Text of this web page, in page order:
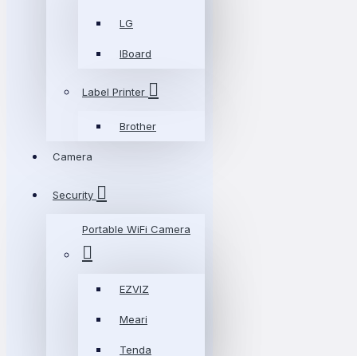
LG
IBoard
Label Printer
Brother
Camera
Security
Portable WiFi Camera
EZVIZ
Meari
Tenda